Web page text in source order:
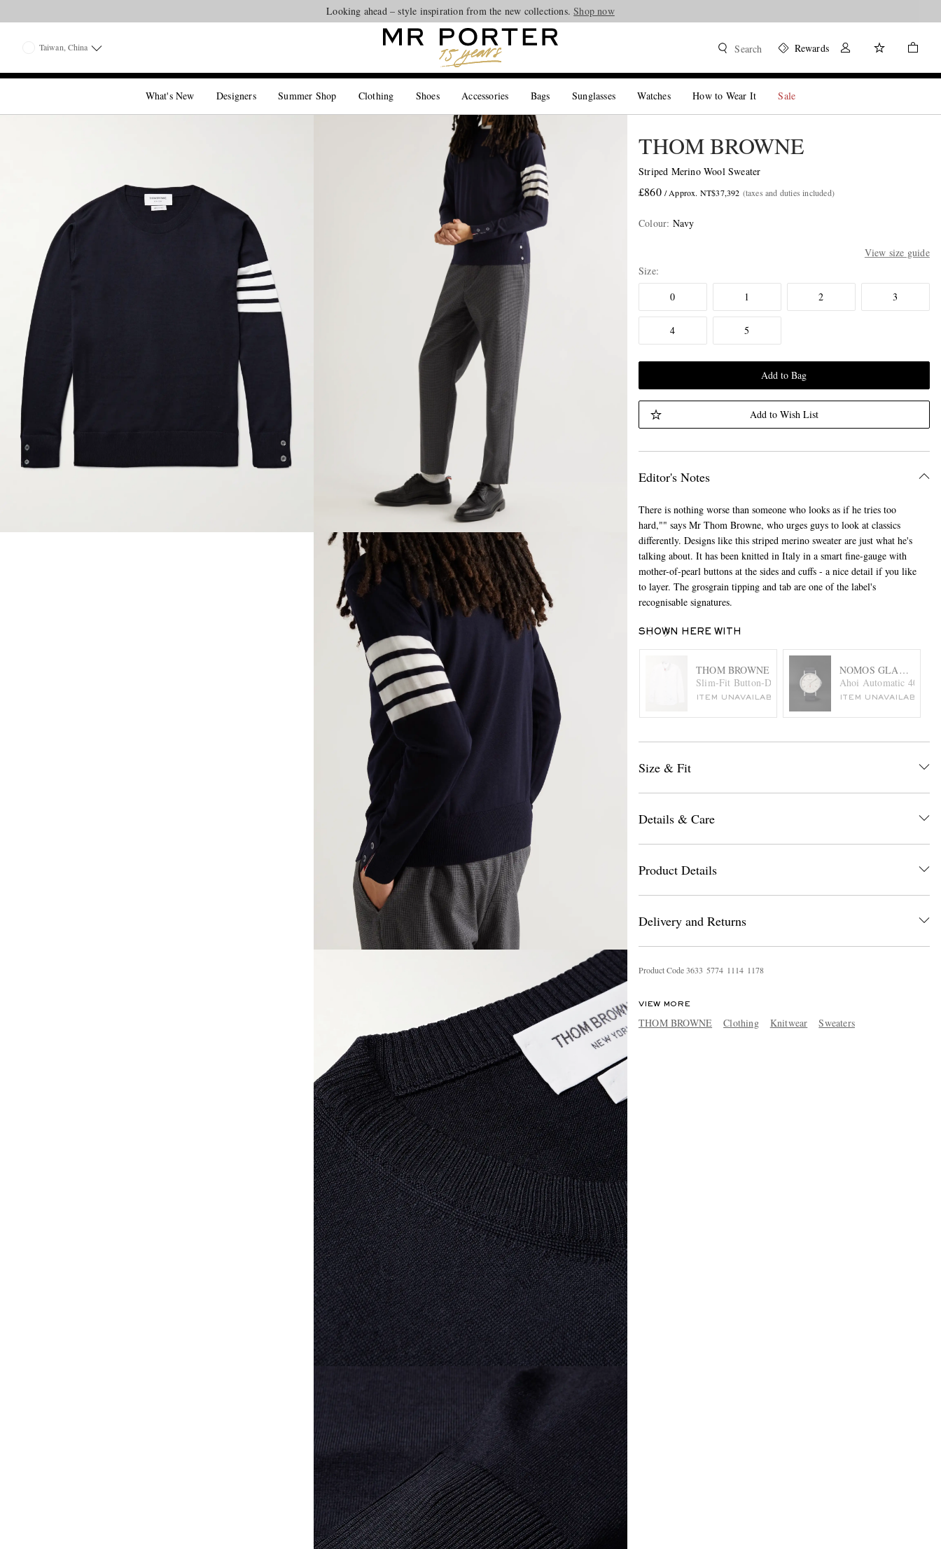
Looking ahead – style inspiration from the new collections.Shop now
Taiwan, China Search Rewards
What's New Designers Summer Shop Clothing Shoes Accessories Bags Sunglasses Watches How to Wear It Sale
THOM BROWNE
Striped Merino Wool Sweater
£860 / Approx. NT$37,392 (taxes and duties included)
Colour: Navy
View size guide
Size
0
1 2 3
4 5
Add to Bag
Add to Wish List
Editor's Notes
There is nothing worse than someone who looks as if he tries too
hard,"" says Mr Thom Browne, who urges guys to look at classics
differently. Designs like this striped merino sweater are just what he's
talking about. It has been knitted in Italy in a smart fine-gauge with
mother-of-pearl buttons at the sides and cuffs - a nice detail if you like
to layer. The grosgrain tipping and tab are one of the label's
recognisable signatures.
SHOWN HERE WITH
THOM BROWNE
Slim-Fit Button-Down Collar Cotton-Poplin Shirt
ITEM UNAVAILABLE
NOMOS GLASHÜTTE
Ahoi Automatic 40mm
ITEM UNAVAILABLE
Size & Fit
Details & Care
Product Details
Delivery and Returns
Product Code3633 5774 1 1 14 1 178
VIEW MORE
THOM BROWNE Clothing Knitwear Sweaters